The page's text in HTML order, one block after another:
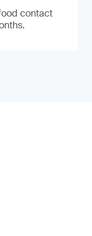
contact